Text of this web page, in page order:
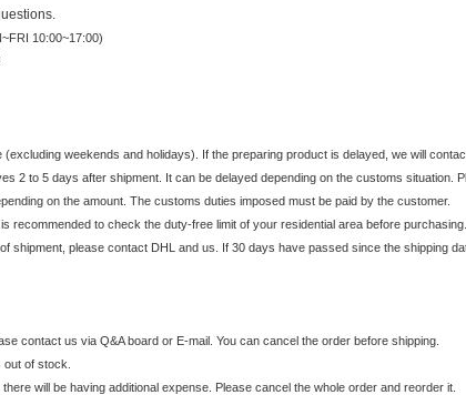
10:00~17:00)
weekends and holidays). If the preparing product is delayed, we will
2 to 5 days after shipment. It can be delayed depending on the customs situation.
on the amount. The customs duties imposed must be paid by the customer.
recommended to check the duty-free limit of your residential area before
shipment, please contact DHL and us. If 30 days have passed since the shipping
contact us via Q&A board or E-mail. You can cancel the order before shipping.
of stock.
will be having additional expense. Please cancel the whole order and reorder it.